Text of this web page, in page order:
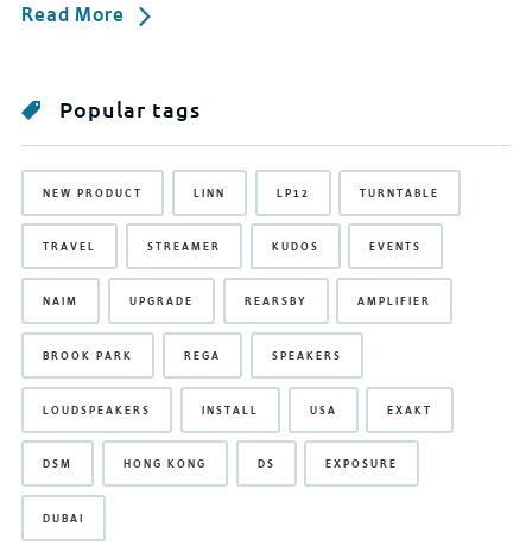
Read More
Popular tags
NEW PRODUCT LINN LP12 TURNTABLE
TRAVEL STREAMER KUDOS EVENTS
NAIM UPGRADE REARSBY AMPLIFIER
BROOK PARK REGA SPEAKERS
LOUDSPEAKERS INSTALL USA EXAKT
DSM HONG KONG DS EXPOSURE
DUBAI